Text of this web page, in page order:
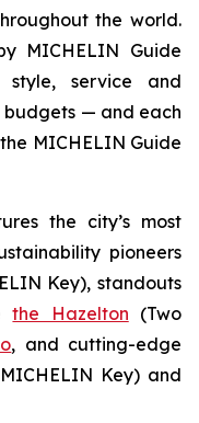
the world.
MICHELIN Guide
service and
budgets — and each
MICHELIN Guide
the city’s most
pioneers
Key), standouts
the Hazelton (Two
, and cutting-edge
Key) and